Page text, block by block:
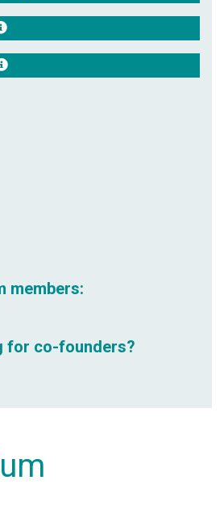
members:
for co-founders?